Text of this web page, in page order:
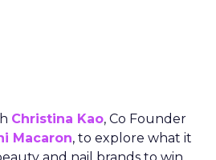
Christina Kao, Co Founder
Macaron, to explore what it